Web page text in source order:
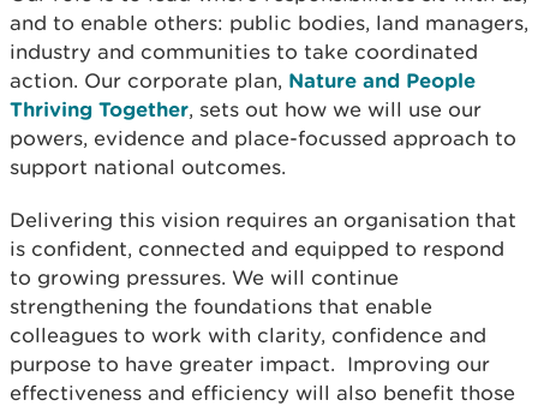
and to enable others: public bodies, land managers,
industry and communities to take coordinated
action. Our corporate plan, Nature and People
Thriving Together, sets out how we will use our
powers, evidence and place-focussed approach to
support national outcomes.
Delivering this vision requires an organisation that
is confident, connected and equipped to respond
to growing pressures. We will continue
strengthening the foundations that enable
colleagues to work with clarity, confidence and
purpose to have greater impact. Improving our
effectiveness and efficiency will also benefit those